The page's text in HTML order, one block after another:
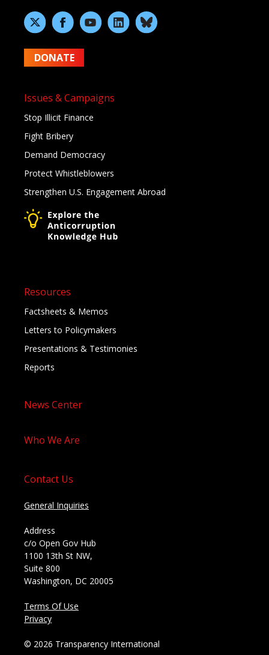
DONATE
Issues & Campaigns
Stop Illicit Finance
Fight Bribery
Demand Democracy
Protect Whistleblowers
Strengthen U.S. Engagement Abroad
Resources
Factsheets & Memos
Letters to Policymakers
Presentations & Testimonies
Reports
News Center
Who We Are
Contact Us
General Inquiries
Address
c/o Open Gov Hub
1100 13th St NW,
Suite 800
Washington, DC 20005
Terms Of Use
Privacy
© 2026 Transparency International